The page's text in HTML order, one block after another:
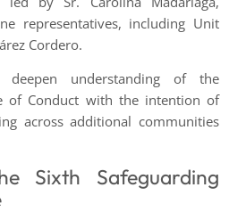
representatives, including Unit
Cordero.
understanding of the
of Conduct with the intention of
across additional communities
Sixth Safeguarding